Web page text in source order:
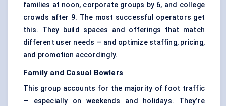
families at noon, corporate groups by 6, and college
crowds after 9. The most successful operators get
this. They build spaces and offerings that match
different user needs — and optimize staffing, pricing,
and promotion accordingly.
Family and Casual Bowlers
This group accounts for the majority of foot traffic
— especially on weekends and holidays. They’re